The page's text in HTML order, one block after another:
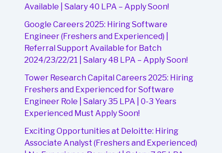
Available | Salary 40 LPA – Apply Soon!
Google Careers 2025: Hiring Software
Engineer (Freshers and Experienced) |
Referral Support Available for Batch
2024/23/22/21 | Salary 48 LPA – Apply Soon!
Tower Research Capital Careers 2025: Hiring
Freshers and Experienced for Software
Engineer Role | Salary 35 LPA | 0-3 Years
Experienced Must Apply Soon!
Exciting Opportunities at Deloitte: Hiring
Associate Analyst (Freshers and Experienced)